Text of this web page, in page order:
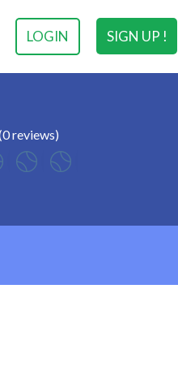
SIGN UP !
LOGIN
reviews)